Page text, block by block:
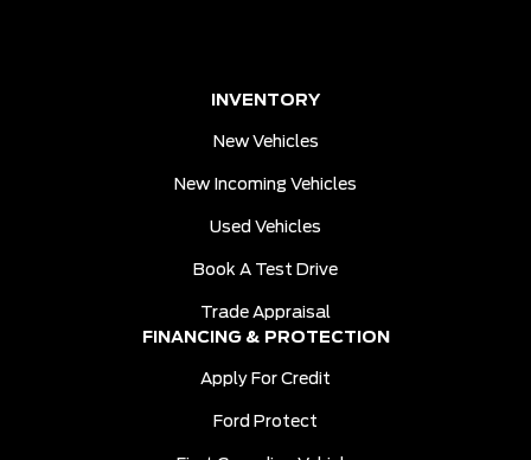
INVENTORY
New Vehicles
New Incoming Vehicles
Used Vehicles
Book A Test Drive
Trade Appraisal
FINANCING & PROTECTION
Apply For Credit
Ford Protect